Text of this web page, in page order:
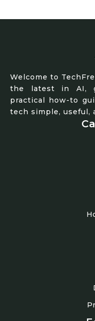
Welcome to
the latest in AI,
practical how-to
tech simple, useful,